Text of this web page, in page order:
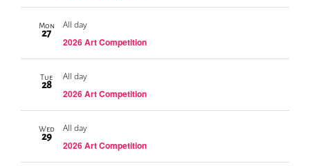
Mon
27
All day
2026 Art Competition
Tue
28
All day
2026 Art Competition
Wed
29
All day
2026 Art Competition